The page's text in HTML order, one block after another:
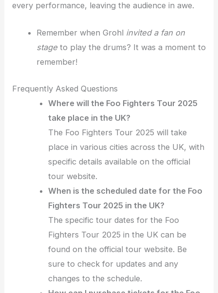
every performance, leaving the audience in awe.
Remember when Grohl invited a fan on
stageto play the drums? It was a moment to
remember!
Frequently Asked Questions
Where will the Foo Fighters Tour 2025
take place in the UK?
The Foo Fighters Tour 2025 will take
place in various cities across the UK, with
specific details available on the official
tour website.
When is the scheduled date for the Foo
Fighters Tour 2025 in the UK?
The specific tour dates for the Foo
Fighters Tour 2025 in the UK can be
found on the official tour website. Be
sure to check for updates and any
changes to the schedule.